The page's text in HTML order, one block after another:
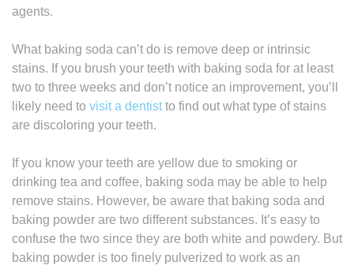
agents.
What baking soda can’t do is remove deep or intrinsic
stains. If you brush your teeth with baking soda for at least
two to three weeks and don’t notice an improvement, you’ll
likely need to visit a dentistto find out what type of stains
are discoloring your teeth.
If you know your teeth are yellow due to smoking or
drinking tea and coffee, baking soda may be able to help
remove stains. However, be aware that baking soda and
baking powder are two different substances. It’s easy to
confuse the two since they are both white and powdery. But
baking powder is too finely pulverized to work as an